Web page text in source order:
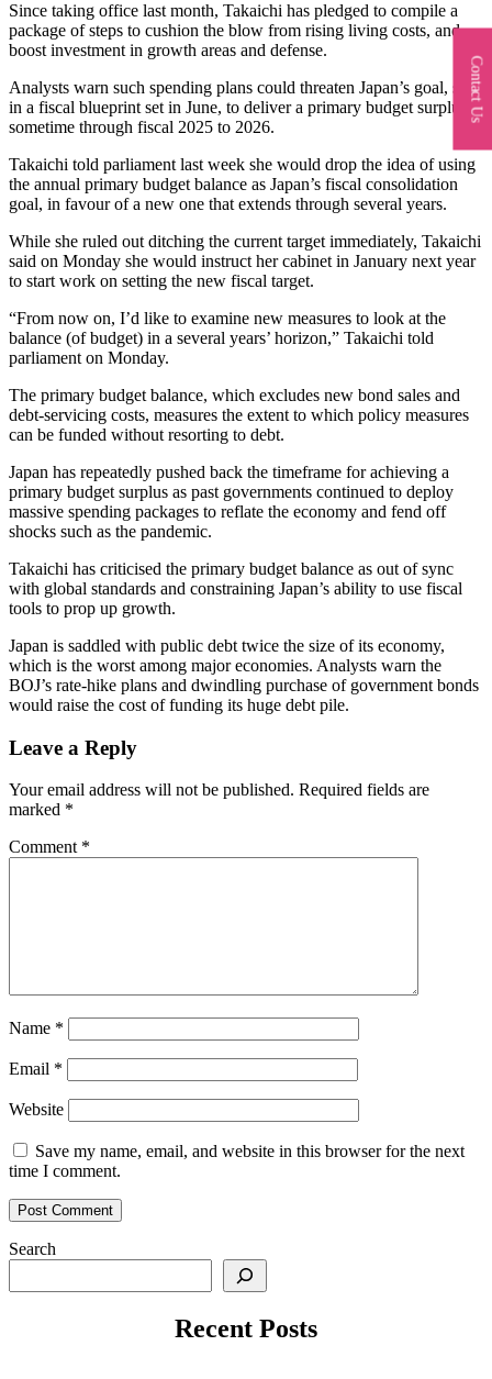
Since taking office last month, Takaichi has pledged to compile a
package of steps to cushion the blow from rising living costs, and
boost investment in growth areas and defense.
Analysts warn such spending plans could threaten Japan’s goal, set
in a fiscal blueprint set in June, to deliver a primary budget surplus
sometime through fiscal 2025 to 2026.
Takaichi told parliament last week she would drop the idea of using
the annual primary budget balance as Japan’s fiscal consolidation
goal, in favour of a new one that extends through several years.
While she ruled out ditching the current target immediately, Takaichi
said on Monday she would instruct her cabinet in January next year
to start work on setting the new fiscal target.
“From now on, I’d like to examine new measures to look at the
balance (of budget) in a several years’ horizon,” Takaichi told
parliament on Monday.
The primary budget balance, which excludes new bond sales and
debt-servicing costs, measures the extent to which policy measures
can be funded without resorting to debt.
Japan has repeatedly pushed back the timeframe for achieving a
primary budget surplus as past governments continued to deploy
massive spending packages to reflate the economy and fend off
shocks such as the pandemic.
Takaichi has criticised the primary budget balance as out of sync
with global standards and constraining Japan’s ability to use fiscal
tools to prop up growth.
Japan is saddled with public debt twice the size of its economy,
which is the worst among major economies. Analysts warn the
BOJ’s rate-hike plans and dwindling purchase of government bonds
would raise the cost of funding its huge debt pile.
Leave a Reply
Your email address will not be published. Required fields are
marked *
Comment *
Name *
Email *
Website
Save my name, email, and website in this browser for the next
time I comment.
Search
Recent Posts
Contact Us